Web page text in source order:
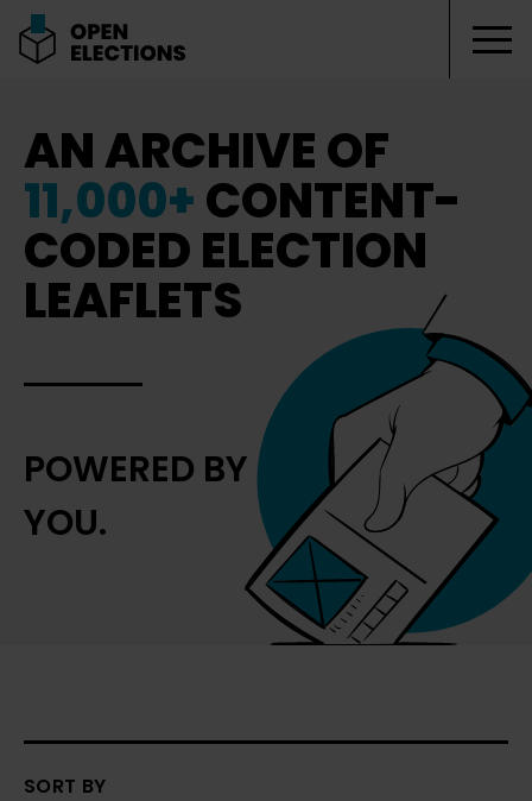
AN ARCHIVE OF
11,000+CONTENT-
CODED ELECTION
LEAFLETS
POWERED BY
YOU.
SORT BY